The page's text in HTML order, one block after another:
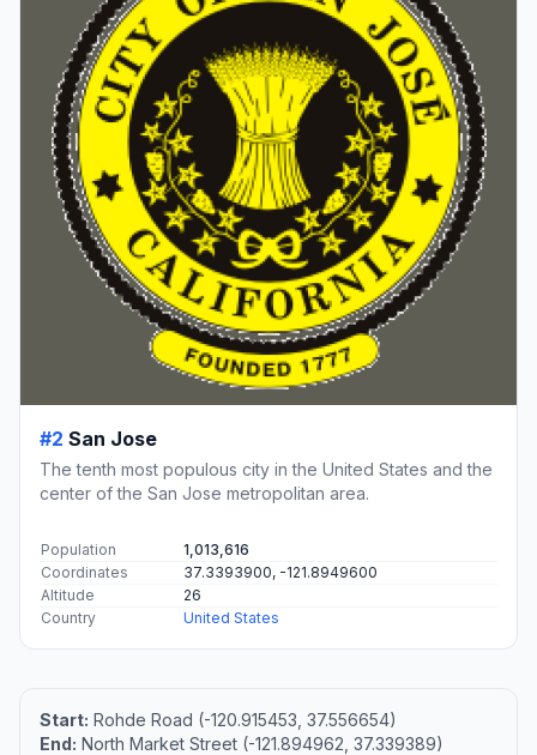
#2 San Jose
The tenth most populous city in the United States and the
center of the San Jose metropolitan area.
Population
1,013,616
Coordinates
37.3393900, -121.8949600
Altitude
26
Country
United States
Start: Rohde Road (-120.915453, 37.556654)
End: North Market Street (-121.894962, 37.339389)